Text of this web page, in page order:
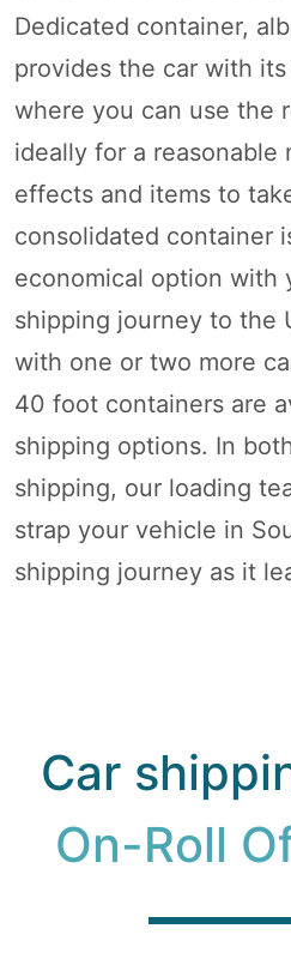
Dedicated container,
provides the car with
where you can use the
ideally for a reasonable
effects and items to
consolidated container
economical option with
shipping journey to the
with one or two more
40 foot containers are
shipping options. In
shipping, our loading
strap your vehicle in
shipping journey as it
Car
On-Roll